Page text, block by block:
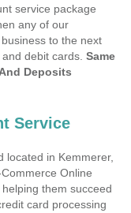
service package
any of our
to the next
debit cards. Same
Deposits
Service
located in Kemmerer,
Online
them succeed
card processing